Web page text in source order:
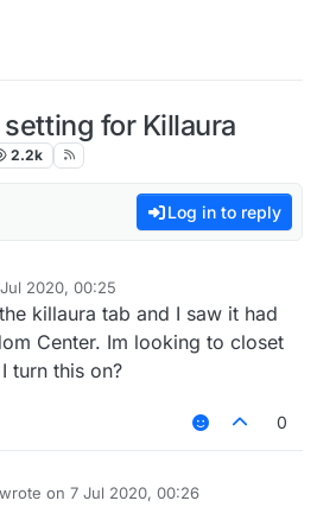
for Killaura
2.2k
Log in to reply
2020, 00:25
killaura tab and I saw it had
Center. Im looking to closet
turn this on?
0
on 7 Jul 2020, 00:26
edited by